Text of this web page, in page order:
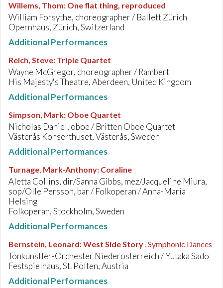
Willems, Thom: One flat thing, reproduced
William Forsythe, choreographer / Ballett Zürich
Opernhaus, Zürich, Switzerland
Additional Performances
Reich, Steve: Triple Quartet
Wayne McGregor, choreographer / Rambert
His Majesty's Theatre, Aberdeen, United Kingdom
Additional Performances
Simpson, Mark: Oboe Quartet
Nicholas Daniel, oboe / Britten Oboe Quartet
Västerås Konserthuset, Västerås, Sweden
Additional Performances
Turnage, Mark-Anthony: Coraline
Aletta Collins, dir/Sanna Gibbs, mez/Jacqueline Miura,
sop/Olle Persson, bar / Folkoperan / Anna-Maria
Helsing
Folkoperan, Stockholm, Sweden
Additional Performances
Bernstein, Leonard:West Side Story , Symphonic Dances
Tonkünstler-Orchester Niederösterreich / Yutaka Sado
Festspielhaus, St. Pölten, Austria
Additional Performances